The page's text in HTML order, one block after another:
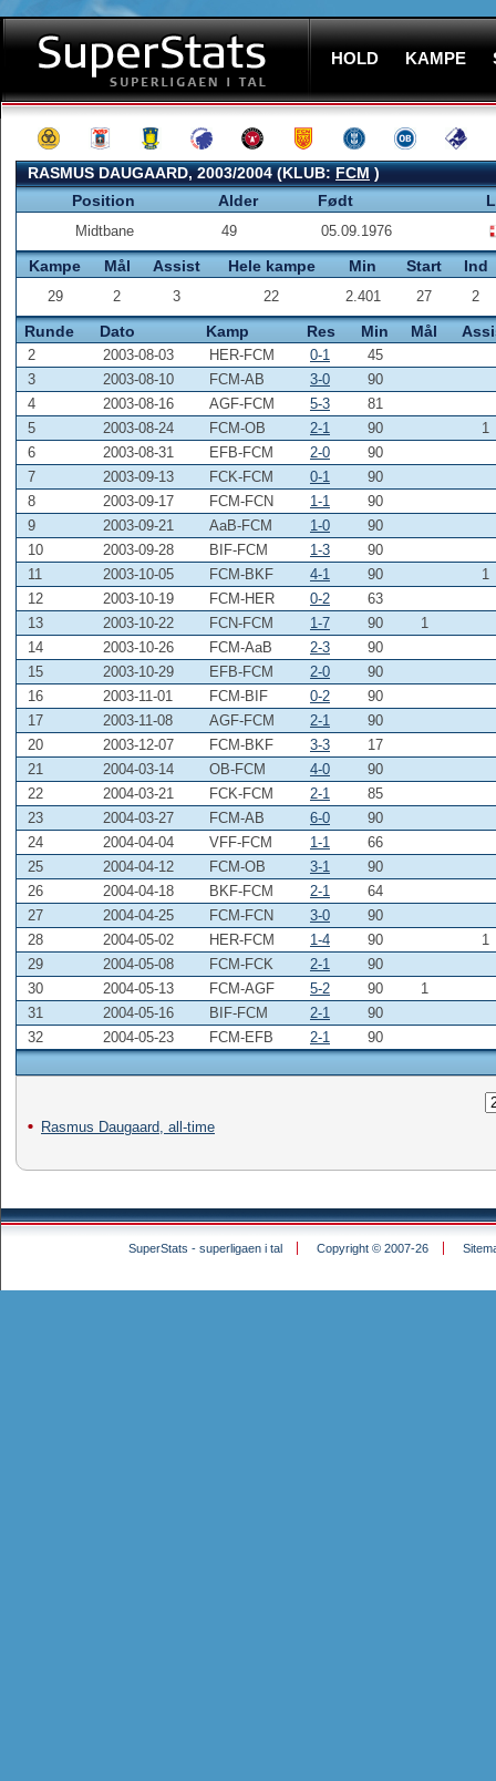
HOLD KAMPE
RASMUS DAUGAARD, 2003/2004 (KLUB:FCM)
Position
Alder Født
Midtbane 49 05.09.1976
Kampe Mål Assist Hele kampe Min Start Ind
29 2 3 22 2.401 27 2
Runde Dato Kamp Res Min Mål
2 2003-08-03 HER-FCM 0-1
45
3
2003-08-10 FCM-AB 3-0
90
4
2003-08-16 AGF-FCM 5-3
81
5
2003-08-24 FCM-OB 2-1 90
1
6
2003-08-31 EFB-FCM 2-0
90
7
2003-09-13 FCK-FCM 0-1
90
8
2003-09-17 FCM-FCN 1-1
90
9
2003-09-21 AaB-FCM 1-0
90
10
2003-09-28 BIF-FCM 1-3
90
11
2003-10-05 FCM-BKF 4-1 90
1
12
2003-10-19 FCM-HER 0-2
63
13
2003-10-22 FCN-FCM 1-7 90
1
14
2003-10-26 FCM-AaB 2-3
90
15
2003-10-29 EFB-FCM 2-0
90
16
2003-11-01 FCM-BIF 0-2
90
17
2003-11-08 AGF-FCM 2-1
90
20
2003-12-07 FCM-BKF 3-3
17
21
2004-03-14 OB-FCM 4-0
90
22
2004-03-21 FCK-FCM 2-1
85
23
2004-03-27 FCM-AB 6-0
90
24
2004-04-04 VFF-FCM 1-1
66
25
2004-04-12 FCM-OB 3-1
90
26
2004-04-18 BKF-FCM 2-1
64
27
2004-04-25 FCM-FCN 3-0
90
28
2004-05-02 HER-FCM 1-4 90
1
29
2004-05-08 FCM-FCK 2-1
90
30
2004-05-13 FCM-AGF 5-2 90
1
31
2004-05-16 BIF-FCM 2-1
90
32
2004-05-23 FCM-EFB 2-1 90
Rasmus Daugaard, all-time
SuperStats - superligaen i tal Copyright © 2007-26